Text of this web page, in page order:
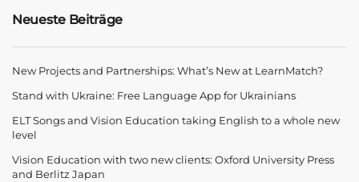
Neueste Beiträge
New Projects and Partnerships: What’s New at LearnMatch?
Stand with Ukraine: Free Language App for Ukrainians
ELT Songs and Vision Education taking English to a whole new
level
Vision Education with two new clients: Oxford University Press
and Berlitz Japan